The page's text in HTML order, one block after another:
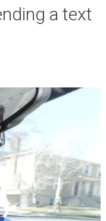
a text